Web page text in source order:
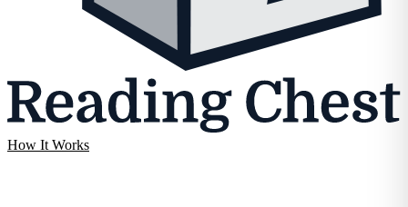
How It Works